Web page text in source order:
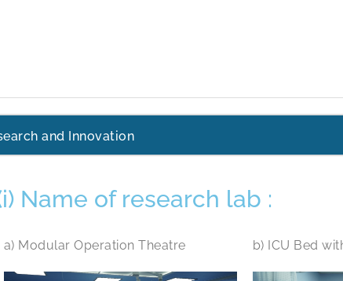
and Innovation
Name of research lab :
a) Modular Operation Theatre b) ICU Bed